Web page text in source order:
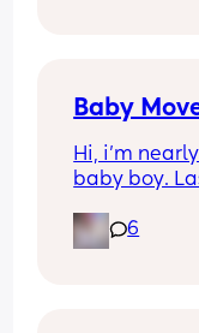
Baby
Hi, i’m
baby boy.
yesterday
today. I had
6